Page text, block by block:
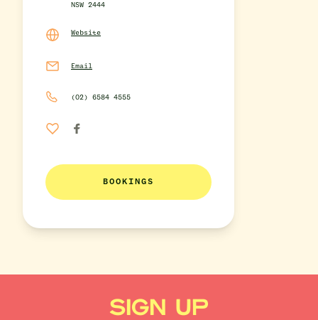
NSW 2444
Website
Email
(02) 6584 4555
BOOKINGS
SIGN UP